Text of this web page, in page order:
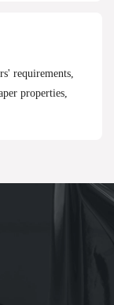
requirements,
properties,